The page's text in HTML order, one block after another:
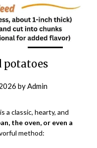
potatoes
byAdmin
is a classic, hearty, and
the oven, or even a
method: